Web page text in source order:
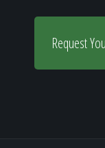
Request